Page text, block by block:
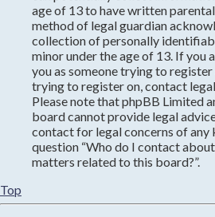
age of 13 to have written
method of legal guardian
collection of personally
minor under the age of 13. If you
you as someone trying to
trying to register on, contact
Please note that phpBB Limited
board cannot provide legal
contact for legal concerns of any
question “Who do I contact
matters related to this board?”.
Top